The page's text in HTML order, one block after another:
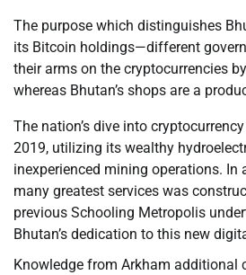
The purpose which distinguishes
its Bitcoin holdings—different
their arms on the cryptocurrencies
whereas Bhutan’s shops are a
The nation’s dive into
2019, utilizing its wealthy
inexperienced mining operations. In
many greatest services was
previous Schooling Metropolis
Bhutan’s dedication to this new
Knowledge from Arkham additional